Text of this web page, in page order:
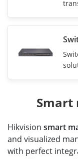
Smart
Hikvision smart
and visualized
with perfect